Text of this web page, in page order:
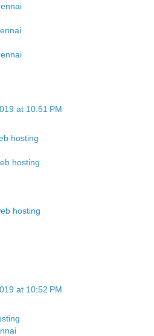
at 10:51 PM
hosting
hosting
hosting
at 10:52 PM